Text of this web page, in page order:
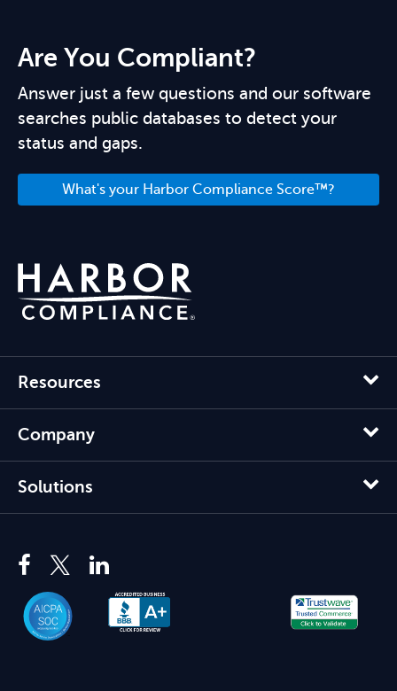
Are You Compliant?
Answer just a few questions and our software
searches public databases to detect your
status and gaps.
What's your Harbor Compliance Score™?
Resources
Company
Solutions